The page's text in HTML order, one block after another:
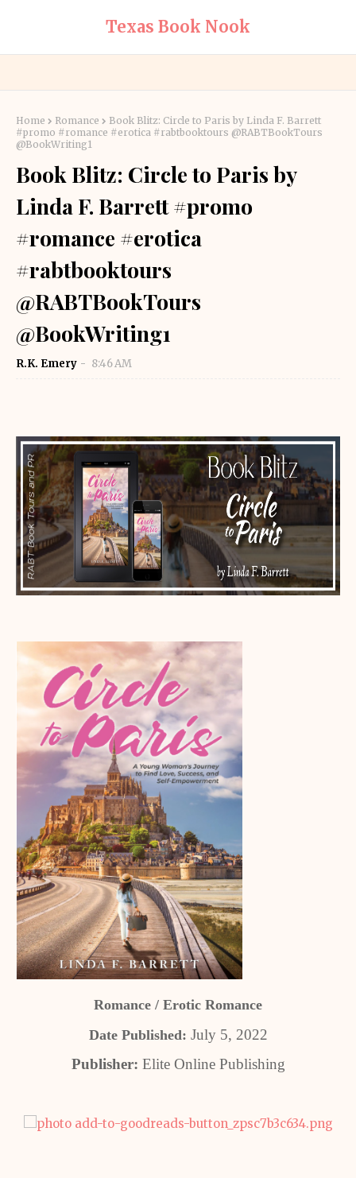
Texas Book Nook
Home Romance
Book Blitz: Circle to Paris by Linda F. Barrett
#promo #romance #erotica #rabtbooktours @RABTBookTours
@BookWriting1
Book Blitz: Circle to Paris by
Linda F. Barrett #promo
#romance #erotica
#rabtbooktours
@RABTBookTours
@BookWriting1
R.K. Emery 8:46 AM
Romance / Erotic Romance
Date Published: July 5, 2022
Publisher: Elite Online Publishing